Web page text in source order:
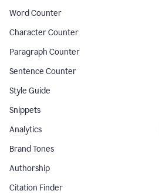
Word Counter
Character Counter
Paragraph Counter
Sentence Counter
Style Guide
Snippets
Analytics
Brand Tones
Authorship
Citation Finder